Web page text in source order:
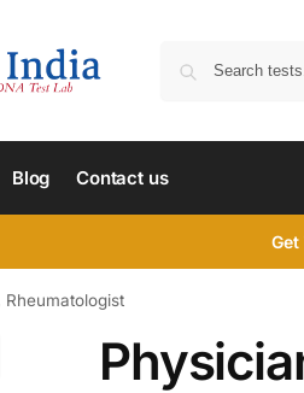
Blog Contact us
Get
Rheumatologist